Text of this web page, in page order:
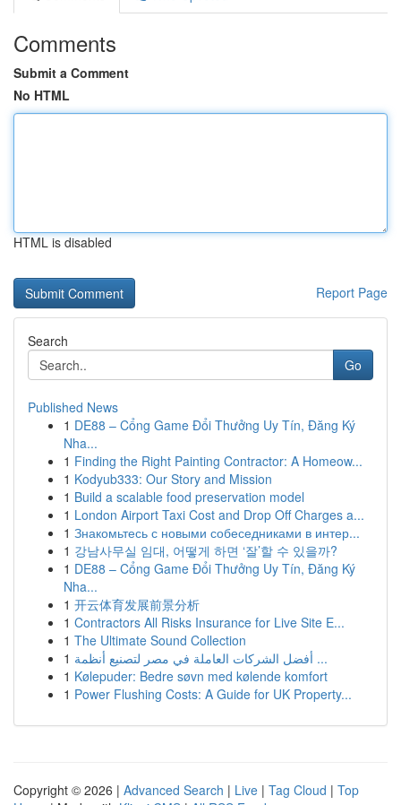
Comments
Submit a Comment
No HTML
HTML is disabled
Report Page
Search
Go
Published News
1 DE88 – Cổng Game Đổi Thưởng Uy Tín, Đăng Ký
Nha...
1 Finding the Right Painting Contractor: A Homeow...
1 Kodyub333: Our Story and Mission
1 Build a scalable food preservation model
1 London Airport Taxi Cost and Drop Off Charges a...
1 Знакомьтесь с новыми собеседниками в интер...
1 강남사무실 임대, 어떻게 하면 ‘잘’할 수 있을까?
1 DE88 – Cổng Game Đổi Thưởng Uy Tín, Đăng Ký
Nha...
1 开云体育发展前景分析
1 Contractors All Risks Insurance for Live Site E...
1 The Ultimate Sound Collection
1
أفضل الشركات العاملة في مصر لتصنيع أنظمة ...
1 Kølepuder: Bedre søvn med kølende komfort
1 Power Flushing Costs: A Guide for UK Property...
Copyright © 2026 | Advanced Search | Live | Tag Cloud | Top